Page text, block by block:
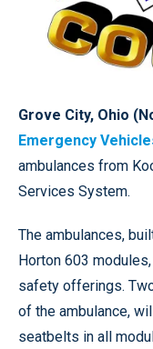
Grove City, Ohio
Emergency
ambulances from
Services System.
The ambulances,
Horton 603
safety offerings.
of the ambulance,
seatbelts in all